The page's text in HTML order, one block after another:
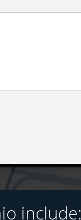
include: